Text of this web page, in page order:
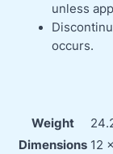
unless
occurs.
Weight
Dimensions 12